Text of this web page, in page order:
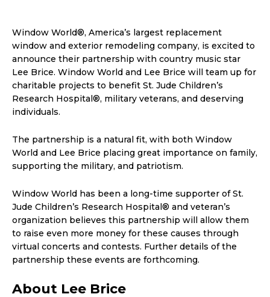
Window World®, America’s largest replacement
window and exterior remodeling company, is excited to
announce their partnership with country music star
Lee Brice. Window World and Lee Brice will team up for
charitable projects to benefit St. Jude Children’s
Research Hospital®, military veterans, and deserving
individuals.
The partnership is a natural fit, with both Window
World and Lee Brice placing great importance on family,
supporting the military, and patriotism.
Window World has been a long-time supporter of St.
Jude Children’s Research Hospital® and veteran’s
organization believes this partnership will allow them
to raise even more money for these causes through
virtual concerts and contests. Further details of the
partnership these events are forthcoming.
About Lee Brice